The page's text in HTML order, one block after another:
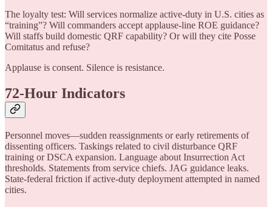
The loyalty test: Will services normalize active-duty in U.S. cities as
“training”? Will commanders accept applause-line ROE guidance?
Will staffs build domestic QRF capability? Or will they cite Posse
Comitatus and refuse?
Applause is consent. Silence is resistance.
72-Hour Indicators
Personnel moves—sudden reassignments or early retirements of
dissenting officers. Taskings related to civil disturbance QRF
training or DSCA expansion. Language about Insurrection Act
thresholds. Statements from service chiefs. JAG guidance leaks.
State-federal friction if active-duty deployment attempted in named
cities.